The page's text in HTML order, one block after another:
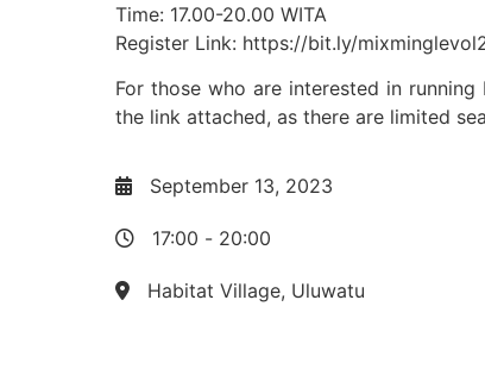
Time: 17.00-20.00 WITA
Register Link: https://bit.ly/
For those who are interested in
the link attached, as there are limited
September 13, 2023
17:00 - 20:00
Habitat Village, Uluwatu